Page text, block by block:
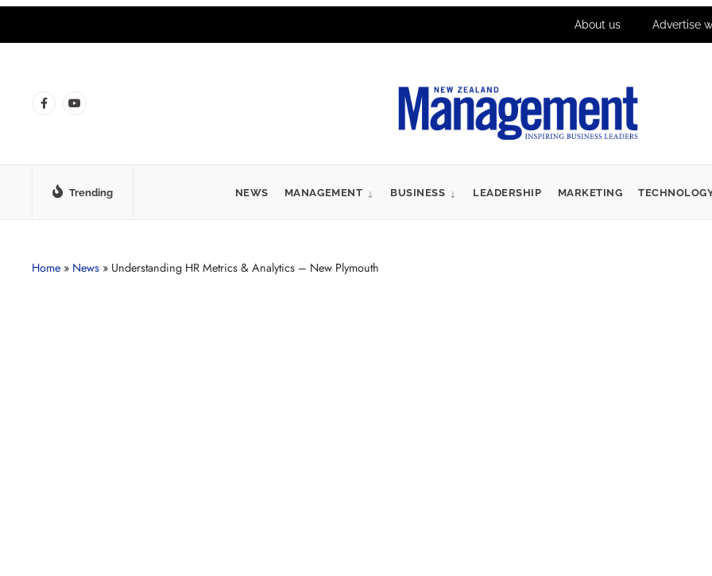
About us Advertise
Trending NEWS MANAGEMENT BUSINESS LEADERSHIP MARKETING
Home » News » Understanding HR Metrics & Analytics – New Plymouth